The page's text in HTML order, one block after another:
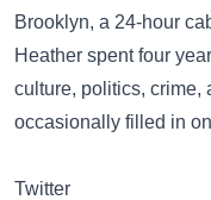
Brooklyn, a 24-hour
Heather spent four
culture, politics, crime,
occasionally filled in
Twitter